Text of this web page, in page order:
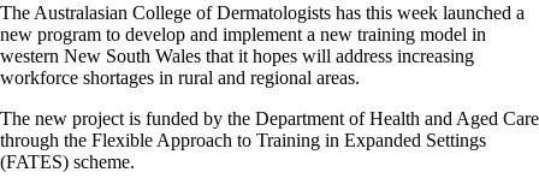
The Australasian College of Dermatologists has this week launched a
new program to develop and implement a new training model in
western New South Wales that it hopes will address increasing
workforce shortages in rural and regional areas.
The new project is funded by the Department of Health and Aged Care
through the Flexible Approach to Training in Expanded Settings
(FATES) scheme.